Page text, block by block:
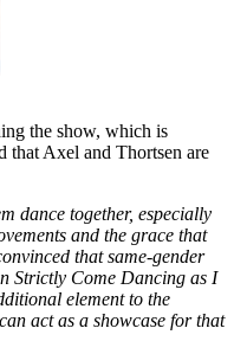
the show, which is
that Axel and Thortsen are
dance together, especially
and the grace that
that same-gender
Strictly Come Dancing as I
element to the
act as a showcase for that